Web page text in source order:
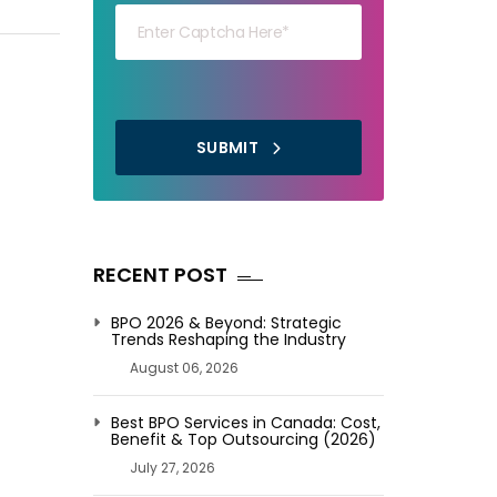
YOUR
BUSINESS
SUBMIT
RECENT POST
BPO 2026 & Beyond: Strategic
Trends Reshaping the Industry
August 06, 2026
Best BPO Services in Canada: Cost,
Benefit & Top Outsourcing (2026)
July 27, 2026